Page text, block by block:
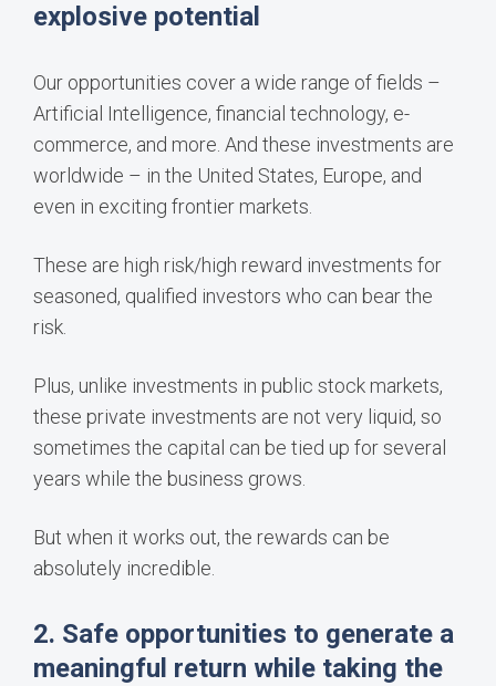
explosive potential
Our opportunities cover a wide range of fields –
Artificial Intelligence, financial technology, e-
commerce, and more. And these investments are
worldwide – in the United States, Europe, and
even in exciting frontier markets.
These are high risk/high reward investments for
seasoned, qualified investors who can bear the
risk.
Plus, unlike investments in public stock markets,
these private investments are not very liquid, so
sometimes the capital can be tied up for several
years while the business grows.
But when it works out, the rewards can be
absolutely incredible.
2. Safe opportunities to generate a
meaningful return while taking the